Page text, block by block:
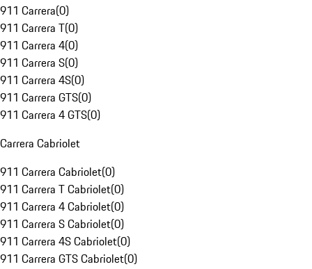
911 Carrera(0)
911 Carrera T(0)
911 Carrera 4(0)
911 Carrera S(0)
911 Carrera 4S(0)
911 Carrera GTS(0)
911 Carrera 4 GTS(0)
Carrera Cabriolet
911 Carrera Cabriolet(0)
911 Carrera T Cabriolet(0)
911 Carrera 4 Cabriolet(0)
911 Carrera S Cabriolet(0)
911 Carrera 4S Cabriolet(0)
911 Carrera GTS Cabriolet(0)